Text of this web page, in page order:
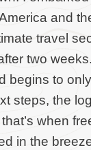
and
travel
two
begins to
steps, the
when
in the